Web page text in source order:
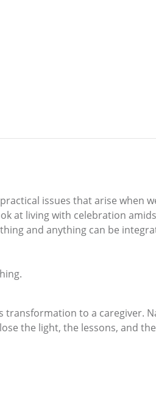
issues that arise when
at living with celebration
and anything can be
transformation to a caregiver.
the light, the lessons, and